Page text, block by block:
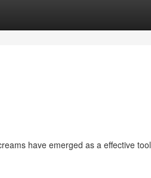
have emerged as a effective tool